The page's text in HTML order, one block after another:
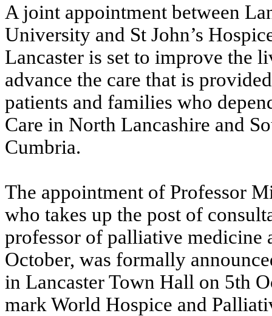
A joint appointment between
University and St John’s
Lancaster is set to improve the
advance the care that is
patients and families who
Care in North Lancashire and
Cumbria.
The appointment of Professor
who takes up the post of
professor of palliative medicine
October, was formally
in Lancaster Town Hall on 5th
mark World Hospice and